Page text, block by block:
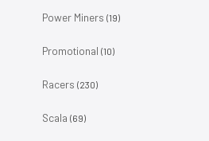
Power Miners (19)
Promotional (10)
Racers (230)
Scala (69)